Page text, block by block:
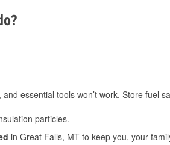
essential tools won’t work. Store fuel
particles.
in Great Falls, MT to keep you, your